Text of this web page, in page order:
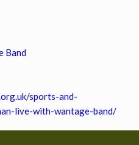
Band
sports-and-
live-with-wantage-band/